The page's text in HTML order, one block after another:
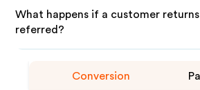
What happens if a customer returns
referred?
Conversion